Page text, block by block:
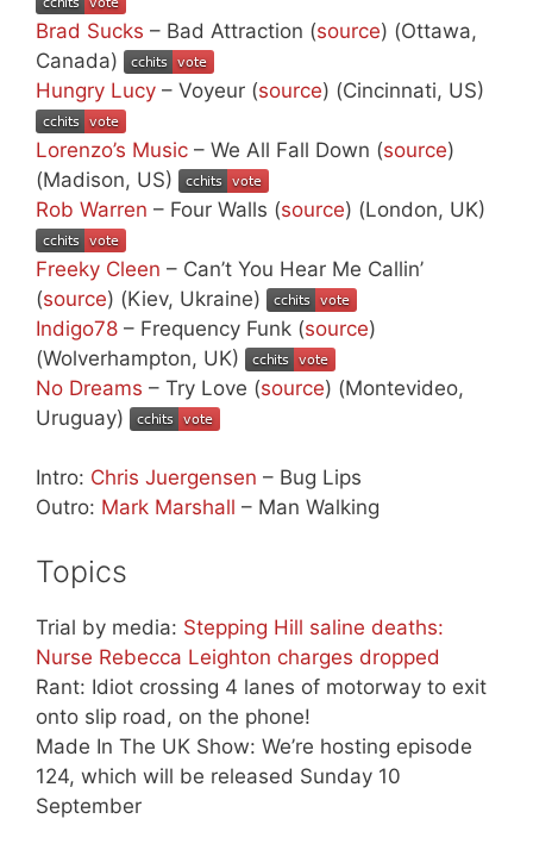
Brad Sucks – Bad Attraction (source) (Ottawa,
Canada)
Hungry Lucy – Voyeur (source) (Cincinnati, US)
Lorenzo’s Music – We All Fall Down (source)
(Madison, US)
Rob Warren – Four Walls (source) (London, UK)
Freeky Cleen – Can’t You Hear Me Callin’
(source) (Kiev, Ukraine)
Indigo78 – Frequency Funk (source)
(Wolverhampton, UK)
No Dreams – Try Love (source) (Montevideo,
Uruguay)
Intro: Chris Juergensen – Bug Lips
Outro: Mark Marshall – Man Walking
Topics
Trial by media: Stepping Hill saline deaths:
Nurse Rebecca Leighton charges dropped
Rant: Idiot crossing 4 lanes of motorway to exit
onto slip road, on the phone!
Made In The UK Show: We’re hosting episode
124, which will be released Sunday 10
September